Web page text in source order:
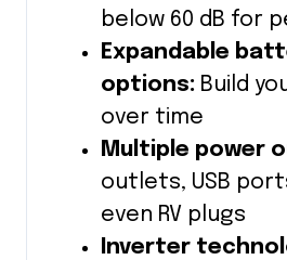
below 60 dB for
Expandable
options: Build
over time
Multiple power
outlets, USB
even RV plugs
Inverter